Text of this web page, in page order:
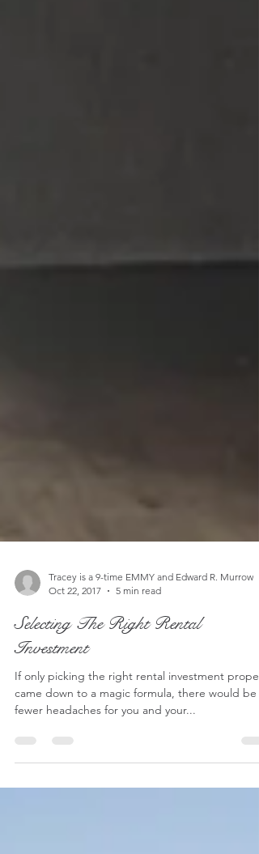
Oct 22, 2017
5 min read
Selecting The Right Rental
Investment
If only picking the right rental investment
came down to a magic formula, there would be
fewer headaches for you and your...